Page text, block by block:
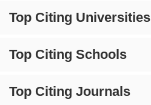
Top Citing Universities
Top Citing Schools
Top Citing Journals